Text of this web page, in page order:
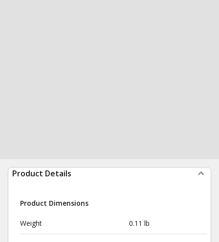
Product Details
Product Dimensions
Weight 0.11 lb